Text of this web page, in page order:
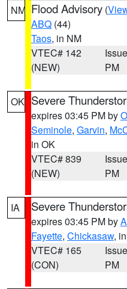
NM Flood Advisory (
ABQ (44)
Taos, in NM
VTEC# 142
(NEW)
PM
OK Severe
expires 03:45 PM by
Seminole, Garvin,
in OK
VTEC# 839
(NEW)
PM
IA Severe
expires 03:45 PM by
Fayette, Chickasaw,
VTEC# 165
(CON)
PM